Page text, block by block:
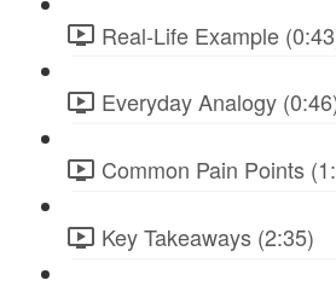
Real-Life Example
Everyday Analogy
Common Pain Points
Key Takeaways (2:35)